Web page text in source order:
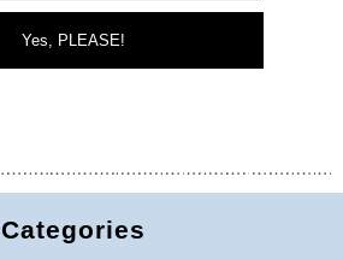
Yes, PLEASE!
Categories